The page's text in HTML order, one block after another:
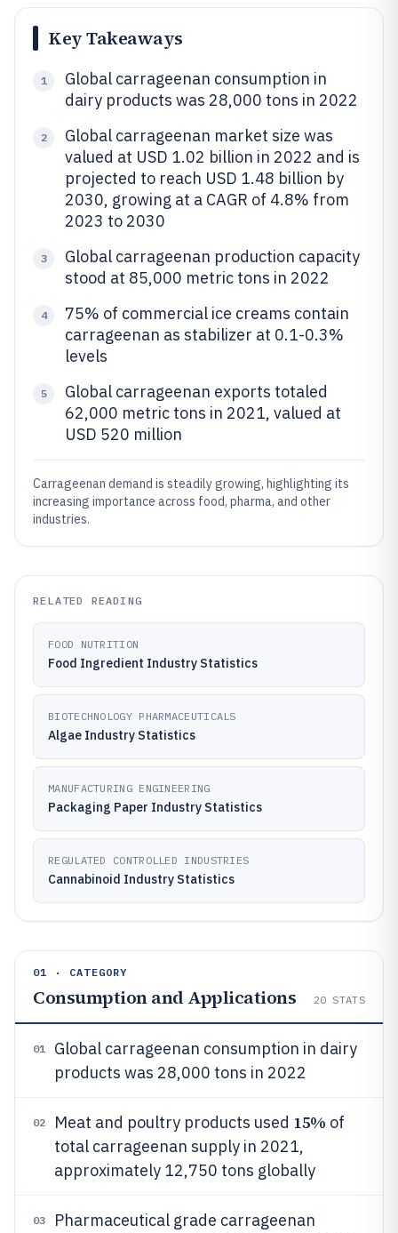
Key Takeaways
1
Global carrageenan consumption in
dairy products was 28,000 tons in 2022
2
Global carrageenan market size was
valued at USD 1.02 billion in 2022 and is
projected to reach USD 1.48 billion by
2030, growing at a CAGR of 4.8% from
2023 to 2030
3
Global carrageenan production capacity
stood at 85,000 metric tons in 2022
4
75% of commercial ice creams contain
carrageenan as stabilizer at 0.1-0.3%
levels
5
Global carrageenan exports totaled
62,000 metric tons in 2021, valued at
USD 520 million
Carrageenan demand is steadily growing, highlighting its
increasing importance across food, pharma, and other
industries.
RELATED READING
FOOD NUTRITION
Food Ingredient Industry Statistics
BIOTECHNOLOGY PHARMACEUTICALS
Algae Industry Statistics
MANUFACTURING ENGINEERING
Packaging Paper Industry Statistics
REGULATED CONTROLLED INDUSTRIES
Cannabinoid Industry Statistics
01 · CATEGORY
Consumption and Applications 20 STATS
01
Global carrageenan consumption in dairy
products was 28,000 tons in 2022
02 Meat and poultry products used 15% of
total carrageenan supply in 2021,
approximately 12,750 tons globally
03
Pharmaceutical grade carrageenan